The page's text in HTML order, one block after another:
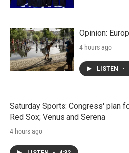
Opinion:
4 hours ago
LISTEN •
Saturday Sports: Congress' plan
Red Sox; Venus and Serena
4 hours ago